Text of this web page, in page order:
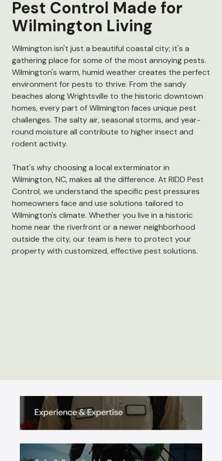
Pest Control Made for
Wilmington Living
Wilmington isn't just a beautiful coastal city; it's a
gathering place for some of the most annoying pests.
Wilmington's warm, humid weather creates the perfect
environment for pests to thrive. From the sandy
beaches along Wrightsville to the historic downtown
homes, every part of Wilmington faces unique pest
challenges. The salty air, seasonal storms, and year-
round moisture all contribute to higher insect and
rodent activity.
That's why choosing a local exterminator in
Wilmington, NC, makes all the difference. At RIDD Pest
Control, we understand the specific pest pressures
homeowners face and use solutions tailored to
Wilmington's climate. Whether you live in a historic
home near the riverfront or a newer neighborhood
outside the city, our team is here to protect your
property with customized, effective pest solutions.